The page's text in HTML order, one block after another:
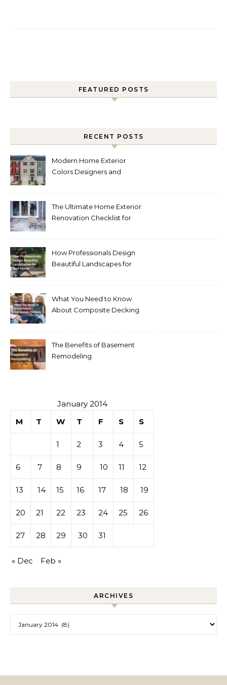
FEATURED POSTS
RECENT POSTS
Modern Home Exterior
Colors Designers and
The Ultimate Home Exterior
Renovation Checklist for
How Professionals Design
Beautiful Landscapes for
What You Need to Know
About Composite Decking
The Benefits of Basement
Remodeling
January 2014
M
T W T F S S
1 2 3 4 5
6 7 8 9 10 11 12
13 14 15 16 17 18 19
20 21 22 23 24 25 26
27 28 29 30 31
« Dec Feb »
ARCHIVES